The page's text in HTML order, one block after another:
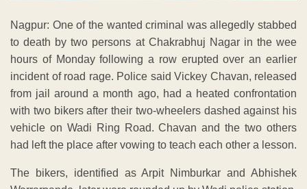
Nagpur: One of the wanted criminal was allegedly stabbed
to death by two persons at Chakrabhuj Nagar in the wee
hours of Monday following a row erupted over an earlier
incident of road rage. Police said Vickey Chavan, released
from jail around a month ago, had a heated confrontation
with two bikers after their two-wheelers dashed against his
vehicle on Wadi Ring Road. Chavan and the two others
had left the place after vowing to teach each other a lesson.
The bikers, identified as Arpit Nimburkar and Abhishek